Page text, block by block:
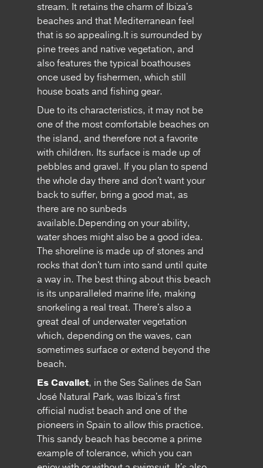
stream. It retains the charm of Ibiza's
beaches and that Mediterranean feel
that is so appealing.It is surrounded by
pine trees and native vegetation, and
also features the typical boathouses
once used by fishermen, which still
house boats and fishing gear.
Due to its characteristics, it may not be
one of the most comfortable beaches on
the island, and therefore not a favorite
with children. Its surface is made up of
pebbles and gravel. If you plan to spend
the whole day there and don't want your
back to suffer, bring a good mat, as
there are no sunbeds
available.Depending on your ability,
water shoes might also be a good idea.
The shoreline is made up of stones and
rocks that don't turn into sand until quite
a way in. The best thing about this beach
is its unparalleled marine life, making
snorkeling a real treat. There's also a
great deal of underwater vegetation
which, depending on the waves, can
sometimes surface or extend beyond the
beach.
Es Cavallet, in the Ses Salines de San
José Natural Park, was Ibiza's first
official nudist beach and one of the
pioneers in Spain to allow this practice.
This sandy beach has become a prime
example of tolerance, which you can